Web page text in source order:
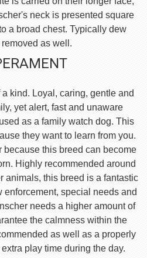
neck is presented square
a broad chest. Typically dew
as well.
kind. Loyal, caring, gentle and
yet alert, fast and unaware
as a family watch dog. This
they want to learn from you.
because this breed can become
Highly recommended around
animals, this breed is a fantastic
special needs and
needs a higher amount of
the calmness within the
as well as a properly
play time during the day.